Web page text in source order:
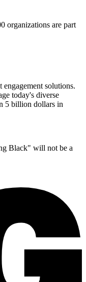
organizations are part
solutions.
today's diverse
5 billion dollars in
Black" will not be a